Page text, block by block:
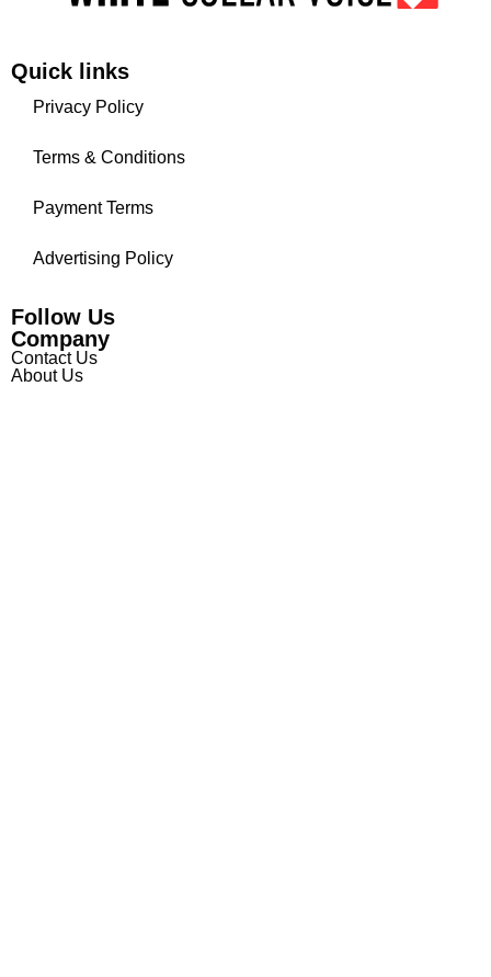
Quick links
Privacy Policy
Terms & Conditions
Payment Terms
Advertising Policy
Follow Us
Company
Contact Us
About Us